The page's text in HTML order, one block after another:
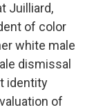
Juilliard,
of color
white male
dismissal
identity
of